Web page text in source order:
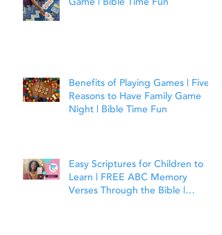
Game | Bible Time Fun
Benefits of Playing Games | Five
Reasons to Have Family Game
Night | Bible Time Fun
Easy Scriptures for Children to
Learn | FREE ABC Memory
Verses Through the Bible |